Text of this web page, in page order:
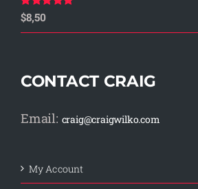
Rated
out of 5
$8,50
CONTACT CRAIG
Email: craig@craigwilko.com
My Account